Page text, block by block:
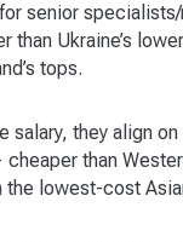
senior
than Ukraine’s
tops.
salary, they align
than
lowest-cost